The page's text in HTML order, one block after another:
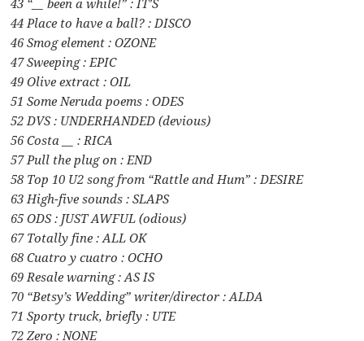
44 Place to have a ball? : DISCO
46 Smog element : OZONE
47 Sweeping : EPIC
49 Olive extract : OIL
51 Some Neruda poems : ODES
52 DVS : UNDERHANDED (devious)
56 Costa __ : RICA
57 Pull the plug on : END
58 Top 10 U2 song from “Rattle and Hum” : DESIRE
63 High-five sounds : SLAPS
65 ODS : JUST AWFUL (odious)
67 Totally fine : ALL OK
68 Cuatro y cuatro : OCHO
69 Resale warning : AS IS
70 “Betsy’s Wedding” writer/director : ALDA
71 Sporty truck, briefly : UTE
72 Zero : NONE